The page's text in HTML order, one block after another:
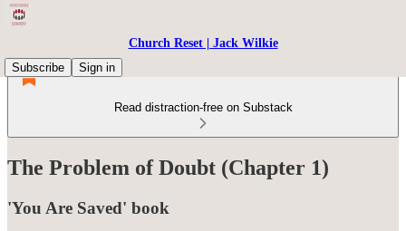
Church Reset | Jack Wilkie
Subscribe
Sign in
Read distraction-free on Substack
The Problem of Doubt (Chapter 1)
'You Are Saved' book